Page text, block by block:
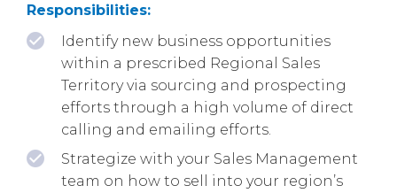
Responsibilities:
Identify new business opportunities
within a prescribed Regional Sales
Territory via sourcing and prospecting
efforts through a high volume of direct
calling and emailing efforts.
Strategize with your Sales Management
team on how to sell into your region’s